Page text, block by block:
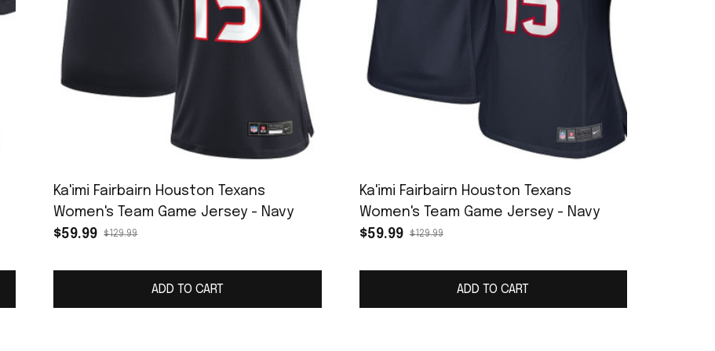
Ka'imi Fairbairn Houston Texans
Women's Team Game Jersey - Navy
$59.99
$129.99
ADD TO CART
Ka'imi Fairbairn Houston Texans
Women's Team Game Jersey - Navy
$59.99
$129.99
ADD TO CART